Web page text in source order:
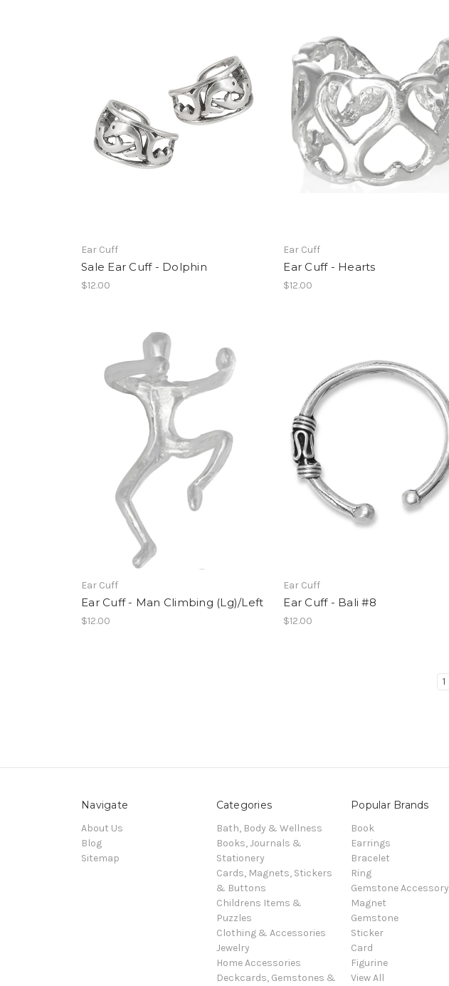
Ear Cuff
Sale Ear Cuff - Dolphin
$12.00
Ear Cuff
Ear Cuff - Hearts
$12.00
Ear Cuff
Ear Cuff - Man Climbing (Lg)/Left
$12.00
Ear Cuff
Ear Cuff - Bali #8
$12.00
1
Navigate
About Us
Blog
Sitemap
Categories
Bath, Body & Wellness
Books, Journals &
Stationery
Cards, Magnets, Stickers
& Buttons
Childrens Items &
Puzzles
Clothing & Accessories
Jewelry
Home Accessories
Deckcards, Gemstones &
Popular Brands
Book
Earrings
Bracelet
Ring
Gemstone Accessory
Magnet
Gemstone
Sticker
Card
Figurine
View All